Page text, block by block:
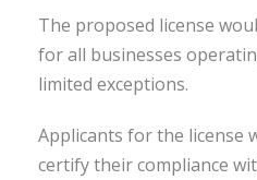
The proposed license
for all businesses
limited exceptions.
Applicants for the license
certify their compliance